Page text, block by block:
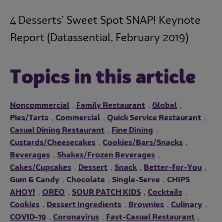
4 Desserts’ Sweet Spot SNAP! Keynote
Report (Datassential, February 2019)
Topics in this article
Noncommercial , Family Restaurant , Global ,
Pies/Tarts , Commercial , Quick Service Restaurant ,
Casual Dining Restaurant , Fine Dining ,
Custards/Cheesecakes , Cookies/Bars/Snacks ,
Beverages , Shakes/Frozen Beverages ,
Cakes/Cupcakes , Dessert , Snack , Better-for-You ,
Gum & Candy , Chocolate , Single-Serve , CHIPS
AHOY! , OREO , SOUR PATCH KIDS , Cocktails ,
Cookies , Dessert Ingredients , Brownies , Culinary ,
COVID-19 , Coronavirus , Fast-Casual Restaurant ,